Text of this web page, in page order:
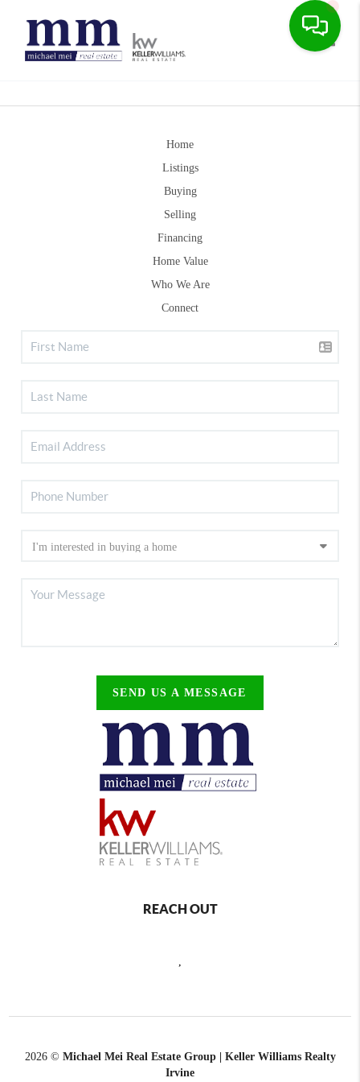
Home
Listings
Buying
Selling
Financing
Home Value
Who We Are
Connect
SEND US A MESSAGE
REACH OUT
2026© Michael Mei Real Estate Group | Keller Williams Realty
Irvine